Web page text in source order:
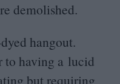
demolished.
hangout.
to having a lucid
but requiring